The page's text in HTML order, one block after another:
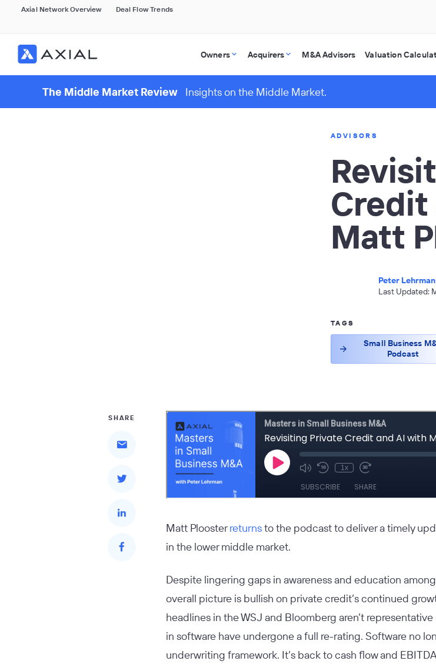
Axial Network Overview Deal Flow Trends
Owners Acquirers M&A Advisors Valuation
The Middle Market Review Insights on the Middle Market.
ADVISORS
Credit
Matt
Peter Lehrman
Last Updated:
TAGS
Small Business
Podcast
SHARE
Matt Ploosterreturnsto the podcast to deliver a timely
in the lower middle market.
Despite lingering gaps in awareness and education
overall picture is bullish on private credit’s continued
headlines in the WSJ and Bloomberg aren’t
in software have undergone a full re-rating. Software no
underwriting framework. It’s back to cash flow and